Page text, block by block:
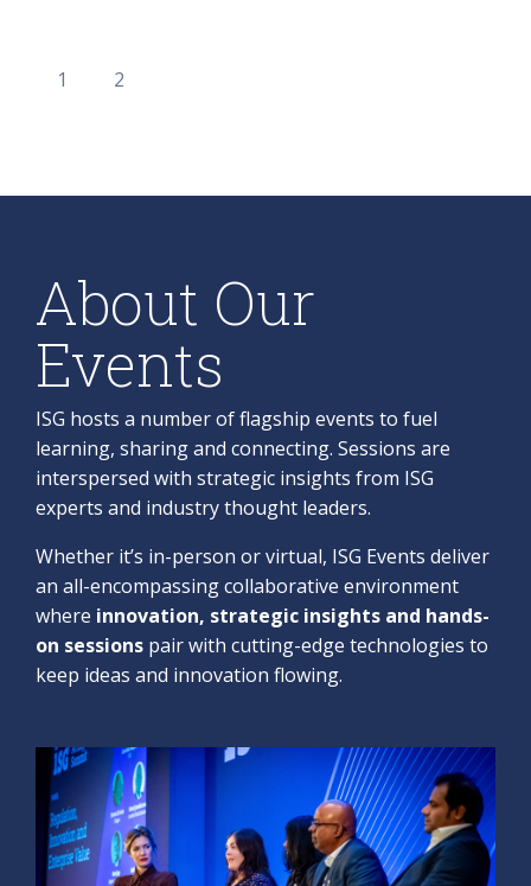
1 2
About Our
Events
ISG hosts a number of flagship events to fuel
learning, sharing and connecting. Sessions are
interspersed with strategic insights from ISG
experts and industry thought leaders.
Whether it’s in-person or virtual, ISG Events deliver
an all-encompassing collaborative environment
where innovation, strategic insights and hands-
on sessions pair with cutting-edge technologies to
keep ideas and innovation flowing.